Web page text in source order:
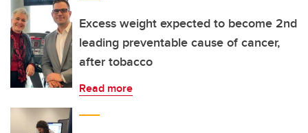
Excess weight expected to become 2nd
leading preventable cause of cancer,
after tobacco
Read more